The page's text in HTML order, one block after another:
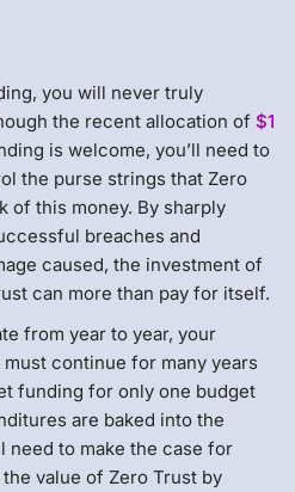
you will never truly
the recent allocation of $1
is welcome, you’ll need to
the purse strings that Zero
of this money. By sharply
breaches and
caused, the investment of
can more than pay for itself.
from year to year, your
continue for many years
funding for only one budget
are baked into the
need to make the case for
value of Zero Trust by